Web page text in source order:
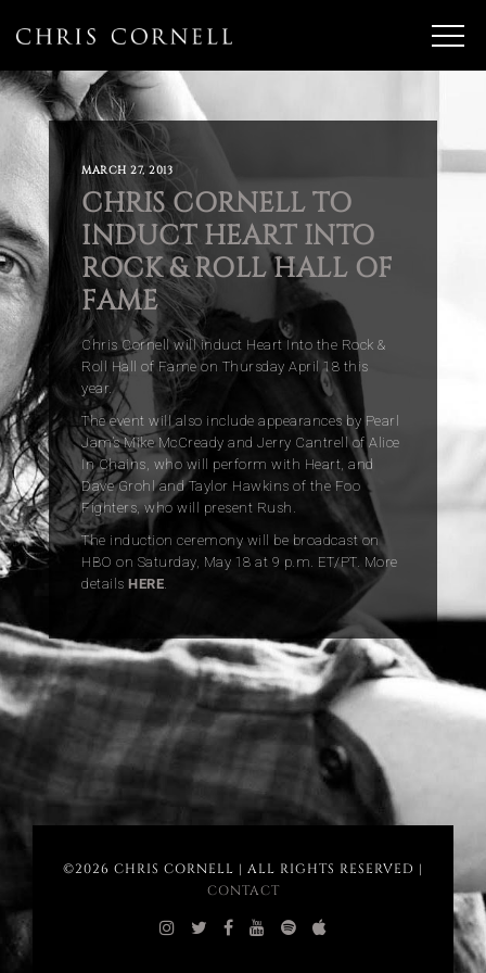
MARCH 27, 2013
CHRIS CORNELL TO
INDUCT HEART INTO
ROCK & ROLL HALL OF
FAME
Chris Cornell will induct Heart Into the Rock &
Roll Hall of Fame on Thursday April 18 this
year.
The event will also include appearances by Pearl
Jam’s Mike McCready and Jerry Cantrell of Alice
In Chains, who will perform with Heart, and
Dave Grohl and Taylor Hawkins of the Foo
Fighters, who will present Rush.
The induction ceremony will be broadcast on
HBO on Saturday, May 18 at 9 p.m. ET/PT. More
details HERE.
©2026 CHRIS CORNELL | ALL RIGHTS RESERVED |
CONTACT